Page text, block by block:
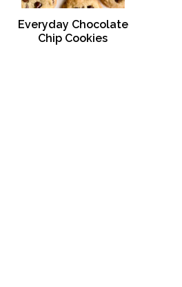
Everyday Chocolate
Chip Cookies